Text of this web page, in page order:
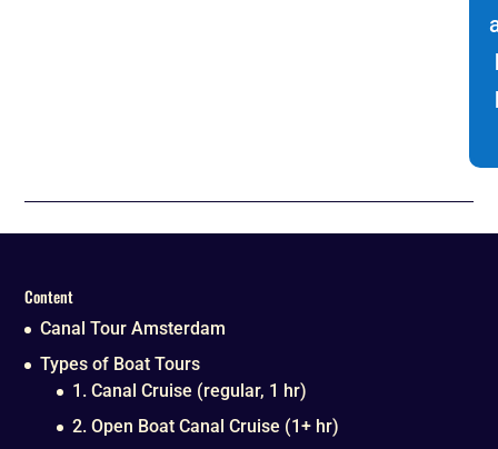
Content
Canal Tour Amsterdam
Types of Boat Tours
1. Canal Cruise (regular, 1 hr)
2. Open Boat Canal Cruise (1+ hr)